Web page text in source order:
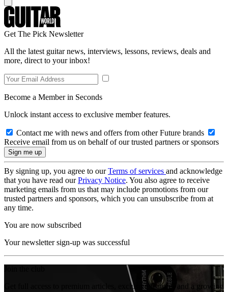
Get The Pick Newsletter
All the latest guitar news, interviews, lessons, reviews, deals and
more, direct to your inbox!
Become a Member in Seconds
Unlock instant access to exclusive member features.
Contact me with news and offers from other Future brands
Receive email from us on behalf of our trusted partners or sponsors
By signing up, you agree to ourTerms of services and acknowledge
that you have read ourPrivacy Notice. You also agree to receive
marketing emails from us that may include promotions from our
trusted partners and sponsors, which you can unsubscribe from at
any time.
You are now subscribed
Your newsletter sign-up was successful
Get full access to premium articles, exclusive features and a growing